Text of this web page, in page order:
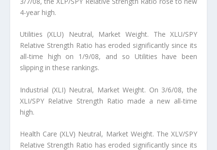
4-year high.
Utilities (XLU) Neutral, Market Weight. The XLU/SPY
Relative Strength Ratio has eroded significantly since its
all-time high on 1/9/08, and so Utilities have been
slipping in these rankings.
Industrial (XLI) Neutral, Market Weight. On 3/6/08, the
XLI/SPY Relative Strength Ratio made a new all-time
high.
Health Care (XLV) Neutral, Market Weight. The XLV/SPY
Relative Strength Ratio has eroded significantly since its